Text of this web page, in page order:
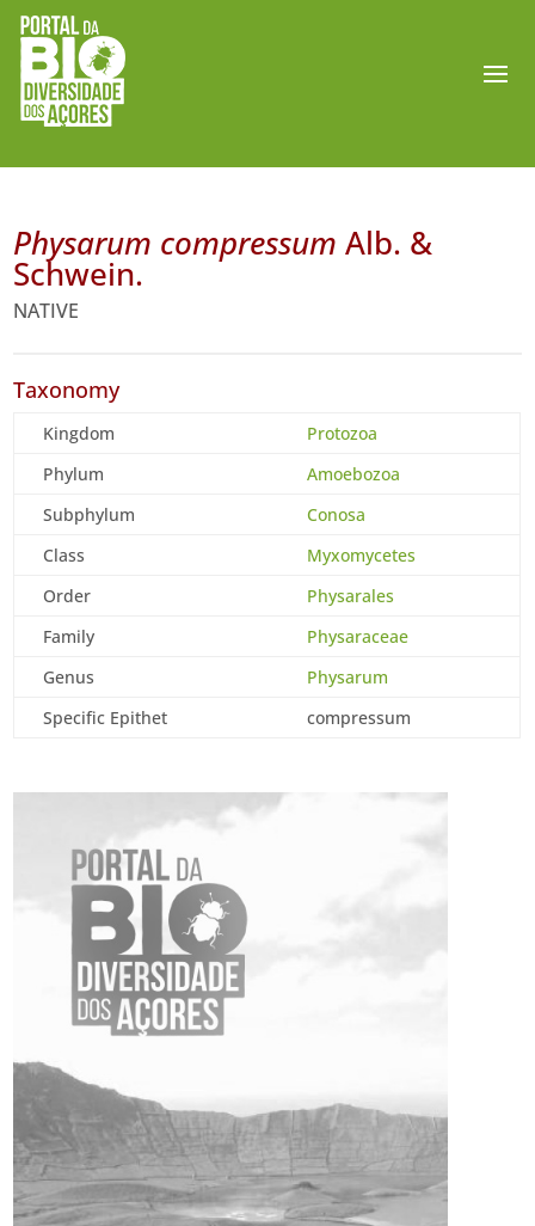
Physarum compressum Alb. &
Schwein.
NATIVE
Taxonomy
Kingdom
Protozoa
Phylum
Amoebozoa
Subphylum
Conosa
Class
Myxomycetes
Order
Physarales
Family
Physaraceae
Genus
Physarum
Specific Epithet
compressum